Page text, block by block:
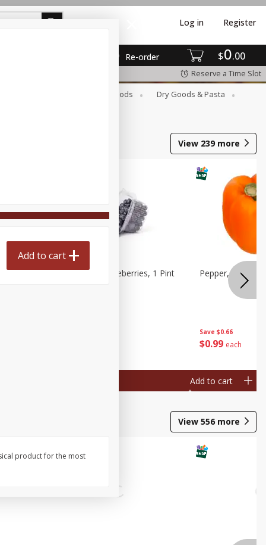
$0 00
Re-order
Log in Register
Reserve a Time Slot
Canned Goods
Dry Goods & Pasta
View 239more
1 Pt
Wish Farms Blueberries, 1 Pint
Save $0.66
$0 99 each
Pepper, Bell,
Add to cart
View 556 more
Add to cart
product for the most